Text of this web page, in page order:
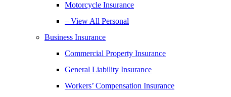
Motorcycle Insurance
– View All Personal
Business Insurance
Commercial Property Insurance
General Liability Insurance
Workers’ Compensation Insurance